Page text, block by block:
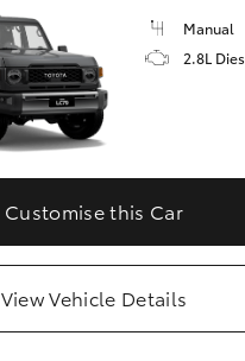
Manual
2.8L
Customise this Car
View Vehicle Details